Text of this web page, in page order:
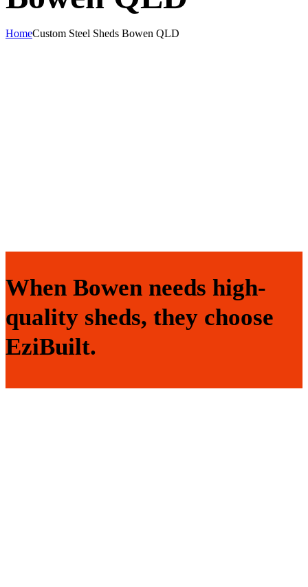
HomeCustom Steel Sheds Bowen QLD
When Bowen needs high-
quality sheds, they choose
EziBuilt.